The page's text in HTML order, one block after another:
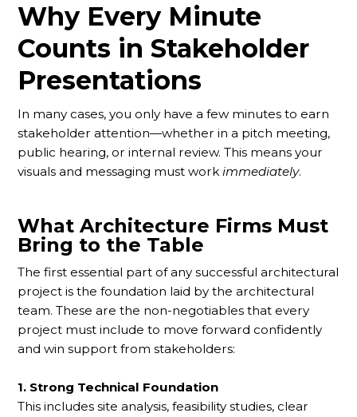
Why Every Minute
Counts in Stakeholder
Presentations
In many cases, you only have a few minutes to earn
stakeholder attention—whether in a pitch meeting,
public hearing, or internal review. This means your
visuals and messaging must workimmediately.
What Architecture Firms Must
Bring to the Table
The first essential part of any successful architectural
project is the foundation laid by the architectural
team. These are the non-negotiables that every
project must include to move forward confidently
and win support from stakeholders:
1. Strong Technical Foundation
This includes site analysis, feasibility studies, clear